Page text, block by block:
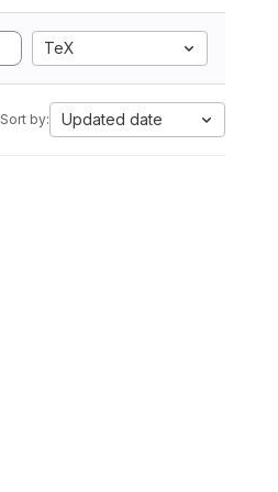
TeX
Sort by: Updated date